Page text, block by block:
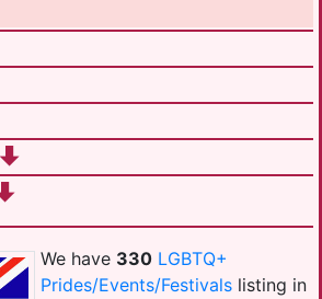
We have 330 LGBTQ+
Prides/Events/Festivalslisting in